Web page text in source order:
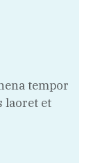
tempor
laoret et